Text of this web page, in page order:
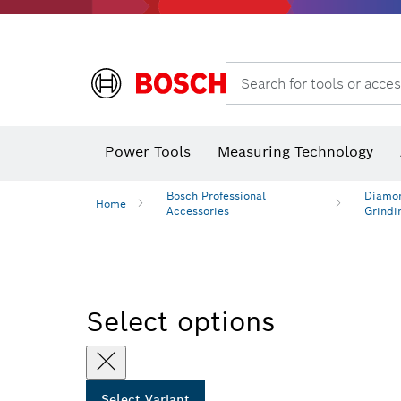
Search for tools or
Power Tools Measuring Technology
Home
Bosch Professional
Accessories
Select options